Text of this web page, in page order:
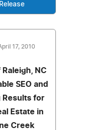
17, 2010
NC
SEO and
Results for
Estate in
Creek